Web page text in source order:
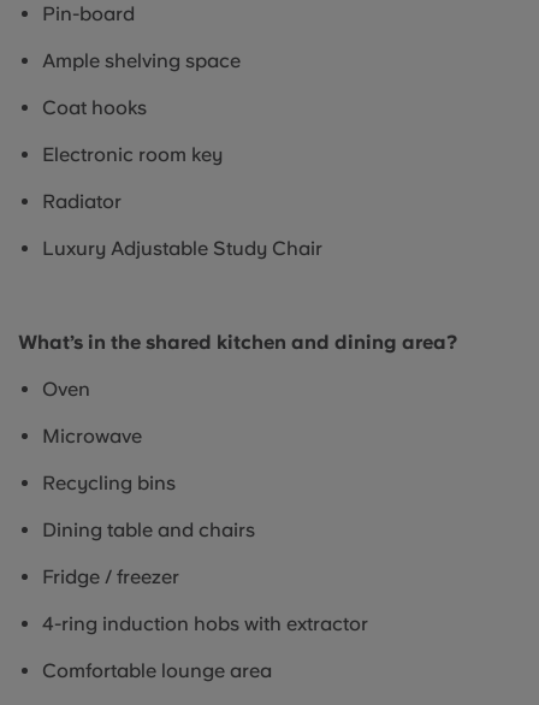
Pin-board
Ample shelving space
Coat hooks
Electronic room key
Radiator
Luxury Adjustable Study Chair
What’s in the shared kitchen and dining area?
Oven
Microwave
Recycling bins
Dining table and chairs
Fridge / freezer
4-ring induction hobs with extractor
Comfortable lounge area